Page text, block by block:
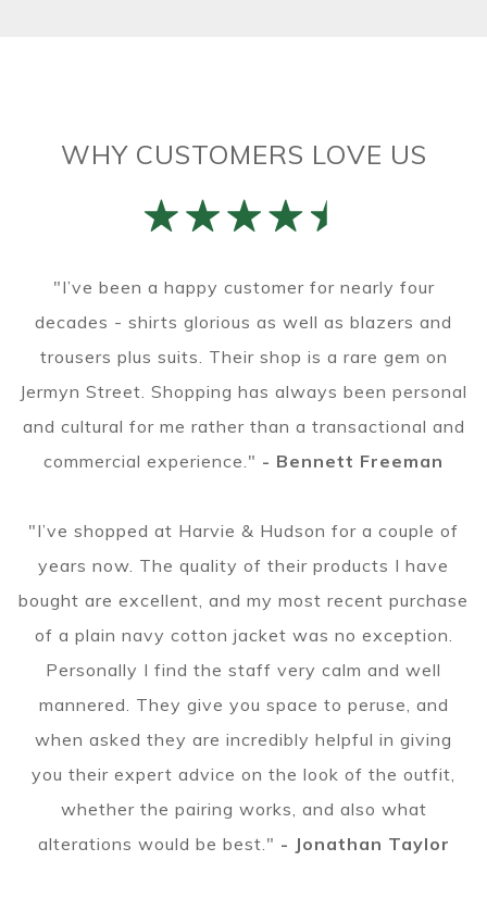
WHY CUSTOMERS LOVE US
"I’ve been a happy customer for nearly four
decades - shirts glorious as well as blazers and
trousers plus suits. Their shop is a rare gem on
Jermyn Street. Shopping has always been personal
and cultural for me rather than a transactional and
commercial experience." - Bennett Freeman
"I’ve shopped at Harvie & Hudson for a couple of
years now. The quality of their products I have
bought are excellent, and my most recent purchase
of a plain navy cotton jacket was no exception.
Personally I find the staff very calm and well
mannered. They give you space to peruse, and
when asked they are incredibly helpful in giving
you their expert advice on the look of the outfit,
whether the pairing works, and also what
alterations would be best." - Jonathan Taylor